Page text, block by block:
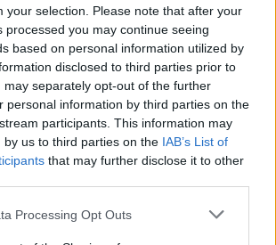
your selection. Please note that after your
processed you may continue seeing
based on personal information utilized by
disclosed to third parties prior to
may separately opt-out of the further
personal information by third parties on the
participants. This information may
by us to third parties on the IAB’s List of
that may further disclose it to other
website/app uses one or more Google
Processing Opt Outs
it easier for fans to engage with
access to live coverage,
behind-the-scenes content. As rally
to evolve, it remains a captivating
audiences and pushes the
skill and engineering.